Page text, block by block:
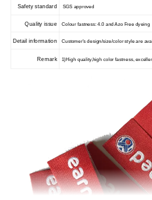
Safety standard SGS approved
Quality issue Colour fastness: 4.0 and Azo Free dyeing
Detail information Customer's design/size/color style are
Remark 1)High quality,high color fastness,